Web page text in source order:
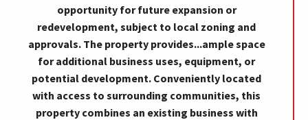
opportunity for future expansion or
redevelopment, subject to local zoning and
approvals. The property provides...ample space
for additional business uses, equipment, or
potential development. Conveniently located
with access to surrounding communities, this
property combines an existing business with